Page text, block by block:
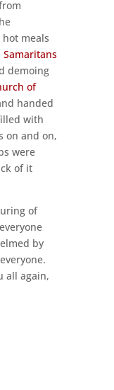
meals
Samaritans
demoing
of
handed
with
on and on,
were
of it
of
by
all again,